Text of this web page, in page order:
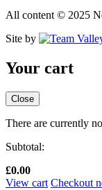
All content © 2025
Site by
Your cart
Close
There are currently
Subtotal:
£0.00
View cart Checkout